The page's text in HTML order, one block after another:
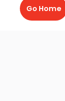
Go Home